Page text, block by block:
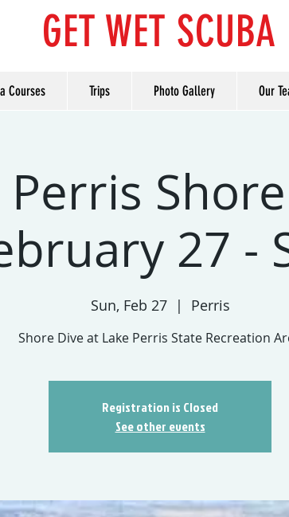
GET WET SCUBA
Courses Trips Photo Gallery Our
Perris
27 -
Sun, Feb 27
  |
Perris
Registration is Closed
See other events